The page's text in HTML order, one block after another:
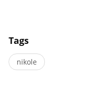
Tags
nikole